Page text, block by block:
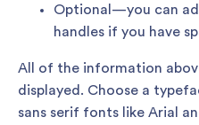
Optional—you can
handles if you have
All of the information
displayed. Choose a
sans serif fonts like Arial